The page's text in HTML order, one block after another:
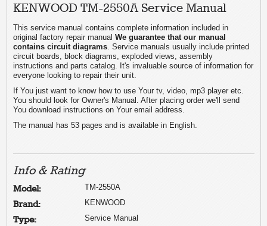
KENWOOD TM-2550A Service Manual
This service manual contains complete information included in
original factory repair manualWe guarantee that our manual
contains circuit diagrams . Service manuals usually include printed
circuit boards, block diagrams, exploded views, assembly
instructions and parts catalog. It's invaluable source of information for
everyone looking to repair their unit.
If You just want to know how to use Your tv, video, mp3 player etc.
You should look for Owner's Manual. After placing order we'll send
You download instructions on Your email address.
The manual has 53 pages and is available in English.
Info & Rating
Model: TM-2550A
Brand: KENWOOD
Type: Service Manual